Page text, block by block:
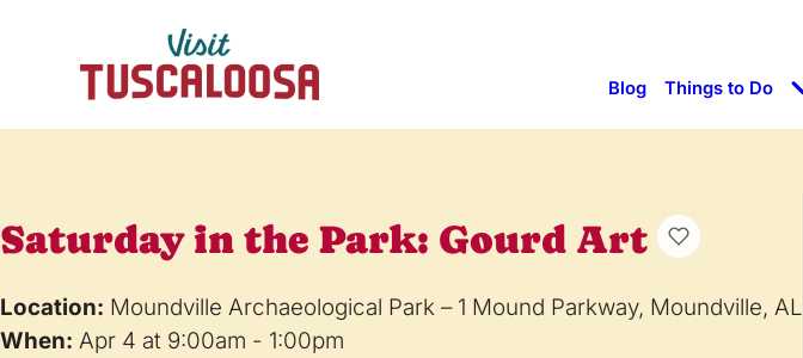
Blog Things to Do
Saturday in the Park: Gourd Art
Location: Moundville Archaeological Park – 1 Mound Parkway, Moundville, AL
When: Apr 4 at 9:00am - 1:00pm